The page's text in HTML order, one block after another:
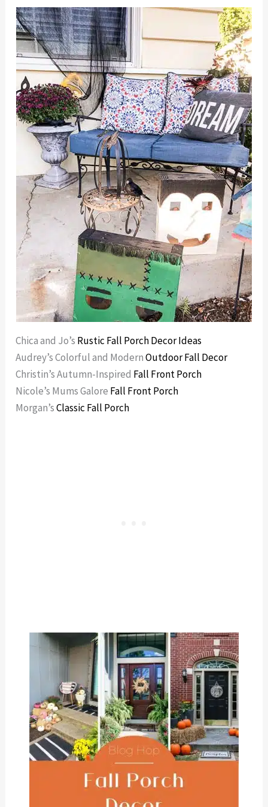
Chica and Jo’s Rustic Fall Porch Decor Ideas
Audrey’s Colorful and ModernOutdoor Fall Decor
Christin’s Autumn-Inspired Fall Front Porch
Nicole’s Mums Galore Fall Front Porch
Morgan’sClassic Fall Porch